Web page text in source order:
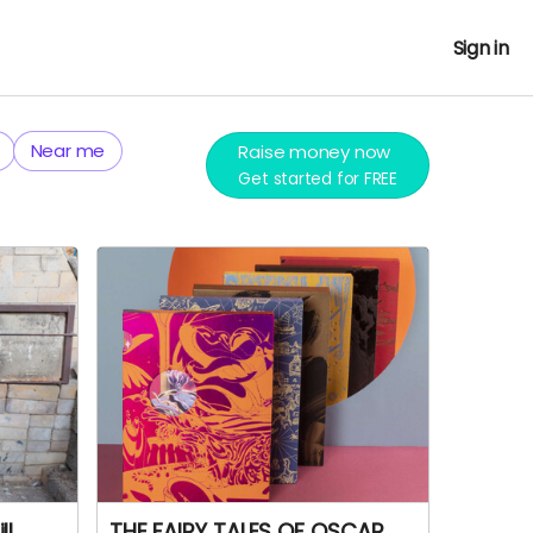
Sign in
Near me Raise money now
Get started for FREE